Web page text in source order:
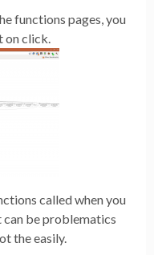
functions pages, you
on click.
called when you
can be problematics
the easily.